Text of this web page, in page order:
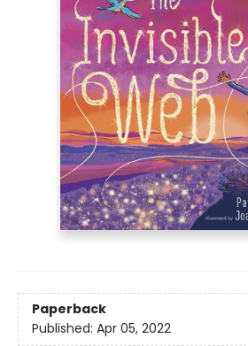
Paperback
Published: Apr 05, 2022